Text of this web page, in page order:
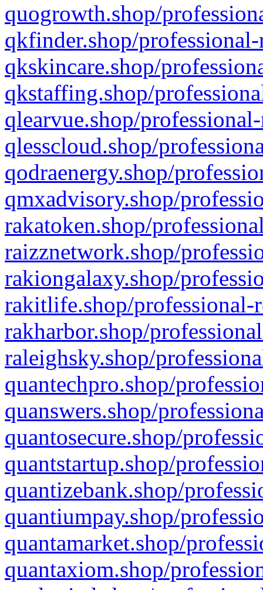
quogrowth.shop/
qkfinder.shop/
qkskincare.shop/
qkstaffing.shop/
qlearvue.shop/
qlesscloud.shop/
qodraenergy.shop/
qmxadvisory.shop/
rakatoken.shop/
raizznetwork.shop/
rakiongalaxy.shop/
rakitlife.shop/professional-
rakharbor.shop/
raleighsky.shop/
quantechpro.shop/
quanswers.shop/
quantosecure.shop/
quantstartup.shop/
quantizebank.shop/
quantiumpay.shop/
quantamarket.shop/
quantaxiom.shop/